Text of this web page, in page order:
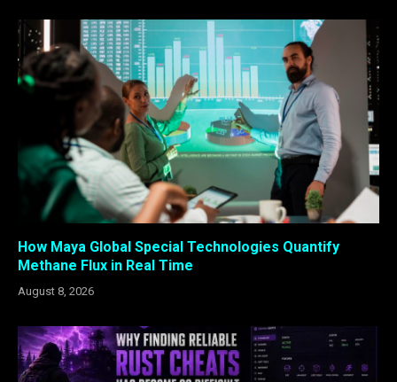
How Maya Global Special Technologies Quantify
Methane Flux in Real Time
August 8, 2026